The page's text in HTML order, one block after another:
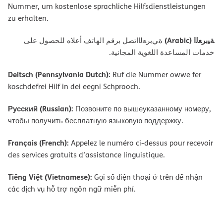
Nummer, um kostenlose sprachliche Hilfsdienstleistungen
zu erhalten.
ﺔﯿﺑﺮﻌﻟا (Arabic)
ةﻲﺑﺮﻌﻟااﺗﺼﻞ ﺑﺮﻗﻢ اﻟﮭﺎﺗﻒ أﻋﻼه ﻟﻠﺤﺼﻮل ﻋﻠﻰ
ﺧﺪﻣﺎت اﻟﻤﺴﺎﻋﺪة اﻟﻠﻐﻮﯾﺔ اﻟﻤﺠﺎﻧﯿﺔ.
Deitsch (Pennsylvania Dutch): Ruf die Nummer owwe fer
koschdefrei Hilf in dei eegni Schprooch.
Русский (Russian): Позвоните по вышеуказанному номеру,
чтобы получить бесплатную языковую поддержку.
Français (French): Appelez le numéro ci-dessus pour recevoir
des services gratuits d’assistance linguistique.
Tiếng Việt (Vietnamese): Gọi số điện thoại ở trên để nhận
các dịch vụ hỗ trợ ngôn ngữ miễn phí.